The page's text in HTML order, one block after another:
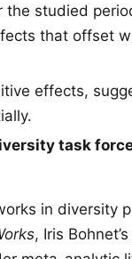
studied
that offset
effects,
task
in diversity
, Iris